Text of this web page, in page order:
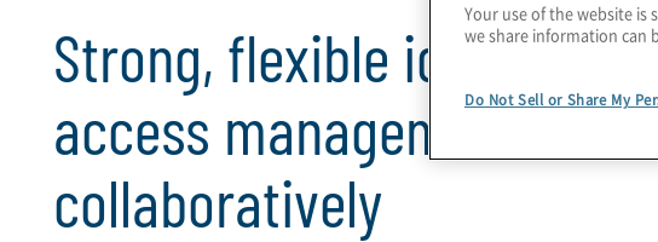
Strong, flexible identity
access management, built
collaboratively
Your use of the website is
we share information can
Do Not Sell or Share My